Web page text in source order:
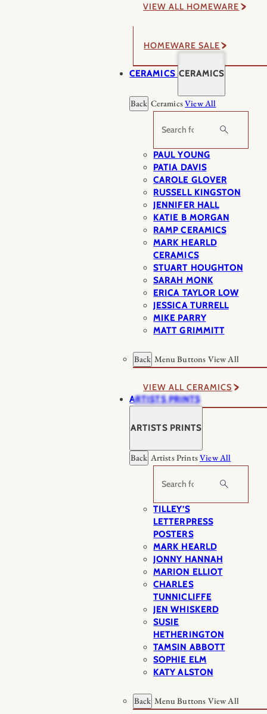
VIEW ALL HOMEWARE
HOMEWARE SALE
CERAMICS CERAMICS
Back CeramicsView All
Search
PAUL YOUNG
PATIA DAVIS
CAROLE GLOVER
RUSSELL KINGSTON
JENNIFER HALL
KATIE B MORGAN
RAMP CERAMICS
MARK HEARLD
CERAMICS
STUART HOUGHTON
SARAH MONK
ERICA TAYLOR LOW
JESSICA TURRELL
MIKE PARRY
MATT GRIMMITT
Back Menu Buttons View All
VIEW ALL CERAMICS
ARTISTS PRINTS
ARTISTS PRINTS
Back Artists PrintsView All
Search
TILLEY’S
LETTERPRESS
POSTERS
MARK HEARLD
JONNY HANNAH
MARION ELLIOT
CHARLES
TUNNICLIFFE
JEN WHISKERD
SUSIE
HETHERINGTON
TAMSIN ABBOTT
SOPHIE ELM
KATY ALSTON
Back Menu Buttons View All